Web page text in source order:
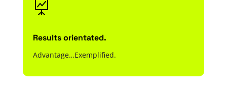

Results orientated.
Advantage…Exemplified.